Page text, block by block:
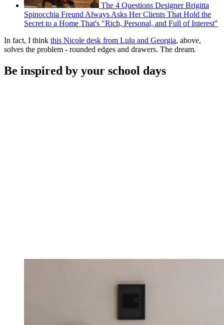
The 4 Questions Designer Brigitta
Spinocchia Freund Always Asks Her Clients That Hold the
Secret to a Home That's "Rich, Personal, and Full of Interest"
In fact, I think this Nicole desk from Lulu and Georgia, above,
solves the problem - rounded edges and drawers. The dream.
Be inspired by your school days